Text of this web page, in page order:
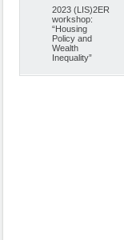
2023 (LIS)2ER
workshop:
“Housing
Policy and
Wealth
Inequality”